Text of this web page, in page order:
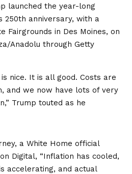
launched the year-long
250th anniversary, with a
Fairgrounds in Des Moines, on
Anadolu through Getty
nice. It is all good. Costs are
and we now have lots of very
Trump touted as he
a White Home official
Digital, “Inflation has cooled,
accelerating, and actual